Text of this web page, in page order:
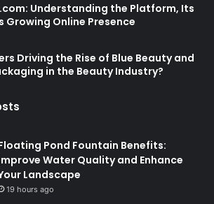
Understanding the Platform, Its
Growing Online Presence
Driving the Rise of Blue Beauty and
in the Beauty Industry?
Pond Fountain Benefits:
Water Quality and Enhance
Landscape
19 hours ago